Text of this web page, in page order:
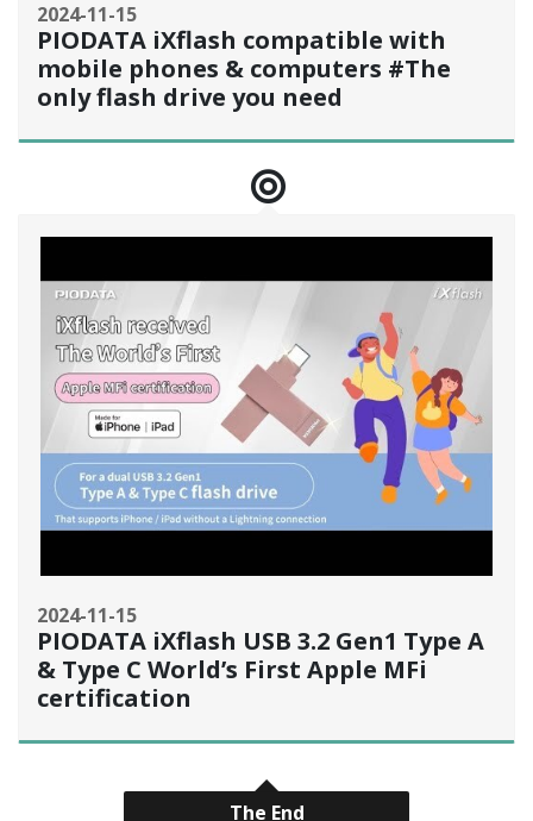
2024-11-15
PIODATA iXflash compatible with
mobile phones & computers #The
only flash drive you need
2024-11-15
PIODATA iXflash USB 3.2 Gen1 Type A
& Type C World’s First Apple MFi
certification
The End